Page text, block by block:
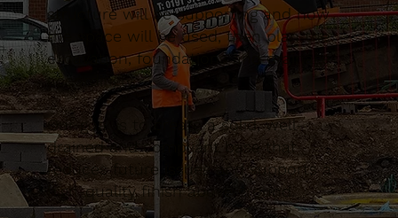
structure will be supporting and how
the space will be used, then plan the
excavation, foundations and drainage
accordingly.
Our goal is to create a solid, well-
drained and compliant base that
reduces future issues and supports a
high-quality finish above ground.